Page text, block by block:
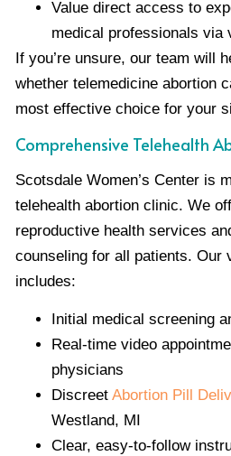
Value direct access to
medical professionals via
If you’re unsure, our team will
whether telemedicine abortion
most effective choice for your
Comprehensive Telehealth
Scotsdale Women’s Center is
telehealth abortion clinic. We
reproductive health services
counseling for all patients. Our
includes:
Initial medical screening
Real-time video
physicians
Discreet Abortion Pill
Westland, MI
Clear, easy-to-follow